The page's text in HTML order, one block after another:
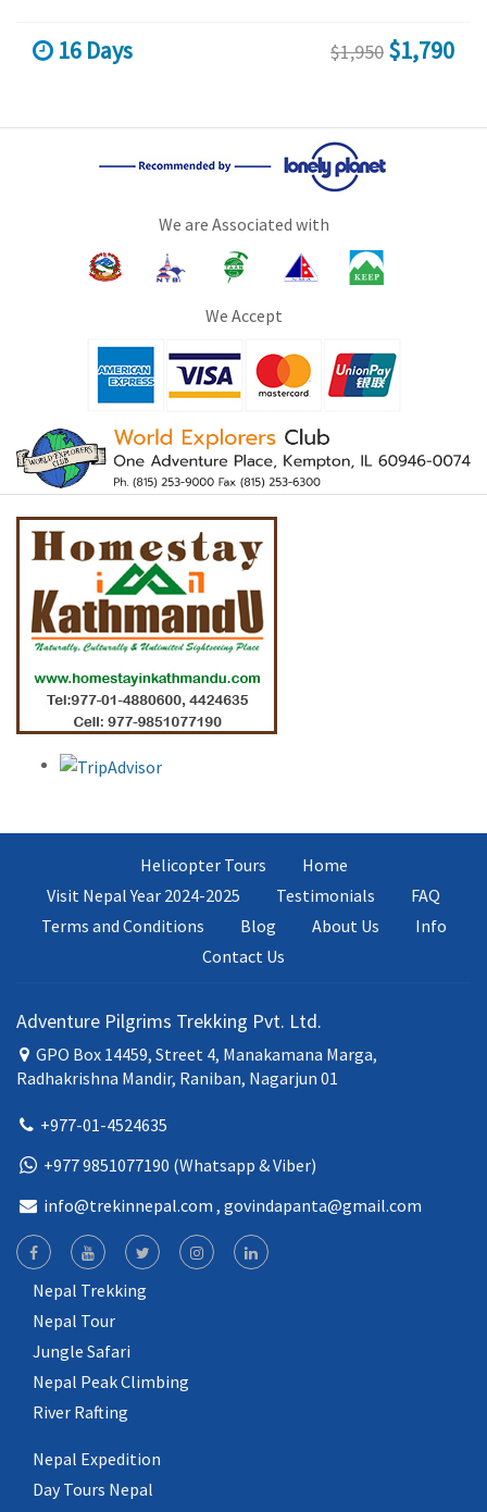
16 Days $1,950 $1,790
We are Associated with
We Accept
Helicopter Tours
Home
Visit Nepal Year 2024-2025
Testimonials
FAQ
Terms and Conditions
Blog About Us
Info
Contact Us
Adventure Pilgrims Trekking Pvt. Ltd.
GPO Box 14459, Street 4, Manakamana Marga,
Radhakrishna Mandir, Raniban, Nagarjun 01
+977-01-4524635
+977 9851077190 (Whatsapp & Viber)
info@trekinnepal.com , govindapanta@gmail.com
Nepal Trekking
Nepal Tour
Jungle Safari
Nepal Peak Climbing
River Rafting
Nepal Expedition
Day Tours Nepal